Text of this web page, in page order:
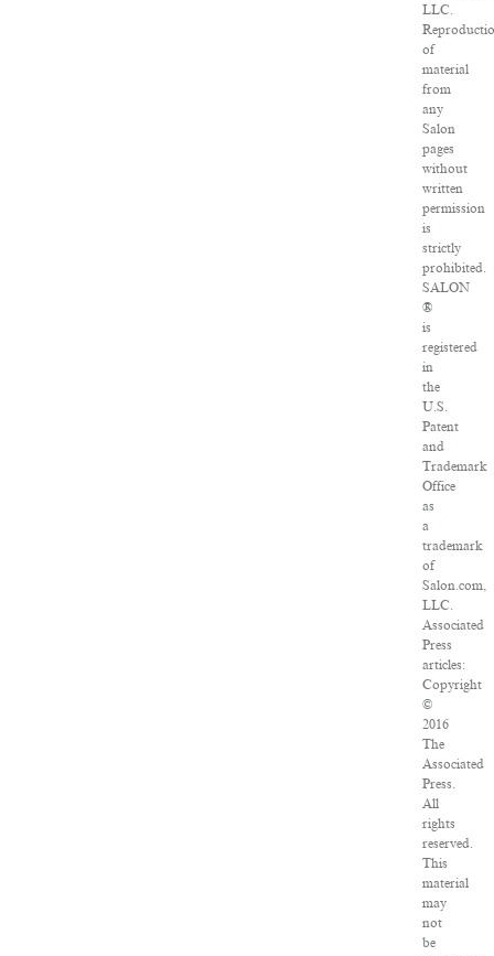
LLC.
of
material
from
any
Salon
pages
without
written
permission
is
strictly
prohibited.
SALON
®
is
registered
in
the
U.S.
Patent
and
Trademark
Office
as
a
trademark
of
Salon.com,
LLC.
Associated
Press
articles:
Copyright
©
2016
The
Associated
Press.
All
rights
reserved.
This
material
may
not
be